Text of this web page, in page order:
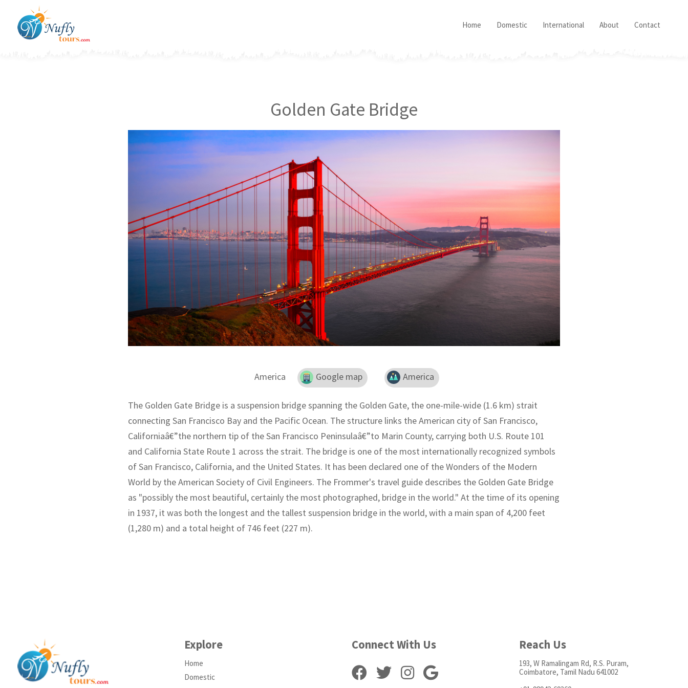
Home Domestic International About Contact
Golden Gate Bridge
America Google map America
The Golden Gate Bridge is a suspension bridge spanning the Golden Gate, the one-mile-wide (1.6 km) strait
connecting San Francisco Bay and the Pacific Ocean. The structure links the American city of San Francisco,
Californiaâ€”the northern tip of the San Francisco Peninsulaâ€”to Marin County, carrying both U.S. Route 101
and California State Route 1 across the strait. The bridge is one of the most internationally recognized symbols
of San Francisco, California, and the United States. It has been declared one of the Wonders of the Modern
World by the American Society of Civil Engineers. The Frommer's travel guide describes the Golden Gate Bridge
as "possibly the most beautiful, certainly the most photographed, bridge in the world." At the time of its opening
in 1937, it was both the longest and the tallest suspension bridge in the world, with a main span of 4,200 feet
(1,280 m) and a total height of 746 feet (227 m).
Explore
Home
Domestic
Connect With Us Reach Us
193, W Ramalingam Rd, R.S. Puram,
Coimbatore, Tamil Nadu 641002